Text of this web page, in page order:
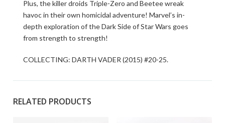
Plus, the killer droids Triple-Zero and Beetee wreak
havoc in their own homicidal adventure! Marvel’s in-
depth exploration of the Dark Side of Star Wars goes
from strength to strength!
COLLECTING: DARTH VADER (2015) #20-25.
RELATED PRODUCTS